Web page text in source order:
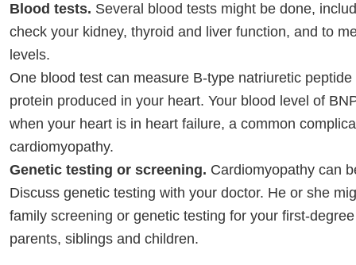
Blood tests. Several blood tests might be done,
check your kidney, thyroid and liver function, and to
levels.
One blood test can measure B-type natriuretic
protein produced in your heart. Your blood level of
when your heart is in heart failure, a common
cardiomyopathy.
Genetic testing or screening. Cardiomyopathy can
Discuss genetic testing with your doctor. He or she
family screening or genetic testing for your first-
parents, siblings and children.